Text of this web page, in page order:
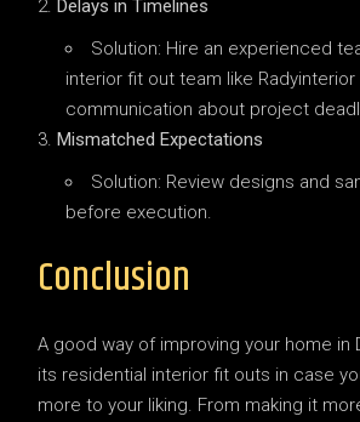
Delays in Timelines
Solution: Hire an experienced
interior fit out team like
communication about project
Mismatched Expectations
Solution: Review designs and
before execution.
Conclusion
A good way of improving your home in
its residential interior fit outs in case
more to your liking. From making it